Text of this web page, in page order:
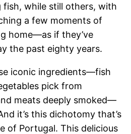
while still others, with
a few moments of
home—as if they’ve
the past eighty years.
iconic ingredients—fish
pick from
meats deeply smoked—
it’s this dichotomy that’s
of Portugal. This delicious